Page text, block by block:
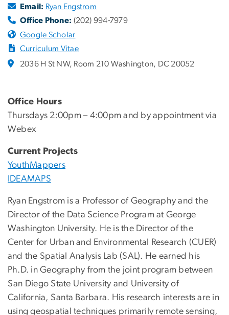
Email: Ryan Engstrom
Office Phone: (202) 994-7979
Google Scholar
Curriculum Vitae
2036 H St NW, Room 210 Washington, DC 20052
Office Hours
Thursdays 2:00pm – 4:00pm and by appointment via
Webex
Current Projects
YouthMappers
IDEAMAPS
Ryan Engstrom is a Professor of Geography and the
Director of the Data Science Program at George
Washington University. He is the Director of the
Center for Urban and Environmental Research (CUER)
and the Spatial Analysis Lab (SAL). He earned his
Ph.D. in Geography from the joint program between
San Diego State University and University of
California, Santa Barbara. His research interests are in
using geospatial techniques primarily remote sensing,